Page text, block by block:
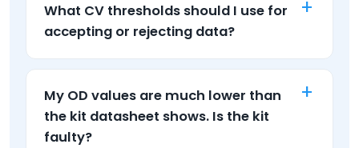
What CV thresholds should I use for
accepting or rejecting data?
My OD values are much lower than
the kit datasheet shows. Is the kit
faulty?